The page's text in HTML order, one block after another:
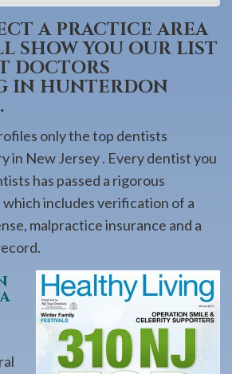
A PRACTICE AREA
SHOW YOU OUR LIST
DOCTORS
IN HUNTERDON
only the top dentists
in New Jersey . Every dentist you
has passed a rigorous
includes verification of a
malpractice insurance and a